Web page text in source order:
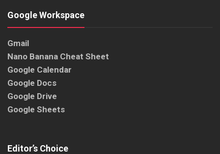
Google Workspace
Gmail
Nano Banana Cheat Sheet
Google Calendar
Google Docs
Google Drive
Google Sheets
Editor’s Choice